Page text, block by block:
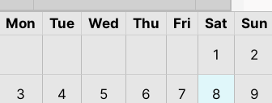
Mon
Tue Wed Thu Fri Sat
Sun
1
2
3 4 5 6 7 8 9